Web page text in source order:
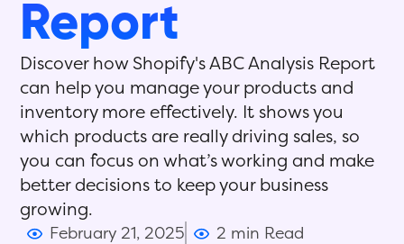
Report
Discover how Shopify's ABC Analysis Report
can help you manage your products and
inventory more effectively. It shows you
which products are really driving sales, so
you can focus on what’s working and make
better decisions to keep your business
growing.
February 21, 2025 2 min Read